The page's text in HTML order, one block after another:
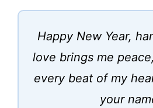
Happy New Year,
love brings me
every beat of my
your